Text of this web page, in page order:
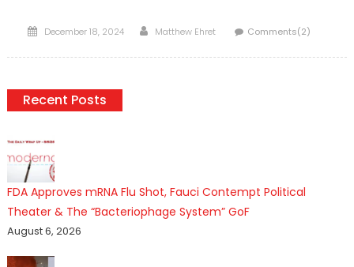
Posted
December 18, 2024 Author
Matthew Ehret Comments(2)
Recent Posts
FDA Approves mRNA Flu Shot, Fauci Contempt Political
Theater & The “Bacteriophage System” GoF
August 6, 2026